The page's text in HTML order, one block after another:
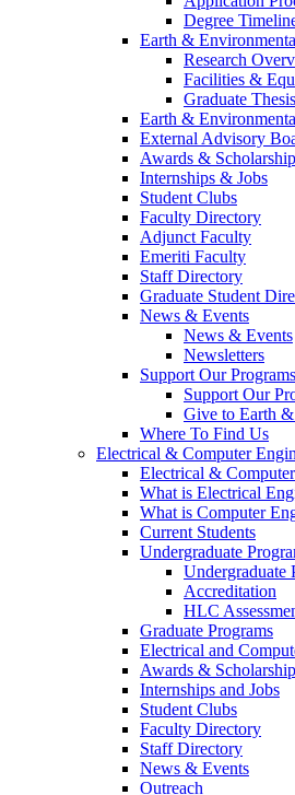
Degree
Earth &
Research
Facilities &
Graduate
Earth &
External Advisory
Awards &
Internships & Jobs
Student Clubs
Faculty Directory
Adjunct Faculty
Emeriti Faculty
Staff Directory
Graduate Student
News & Events
News & Events
Newsletters
Support Our Programs
Support Our
Give to Earth
Where To Find Us
Electrical & Computer
Electrical &
What is Electrical
What is Computer
Current Students
Undergraduate
Undergraduate
Accreditation
HLC
Graduate Programs
Electrical and
Awards &
Internships and Jobs
Student Clubs
Faculty Directory
Staff Directory
News & Events
Outreach